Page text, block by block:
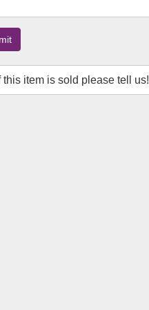
this item is sold please tell us!